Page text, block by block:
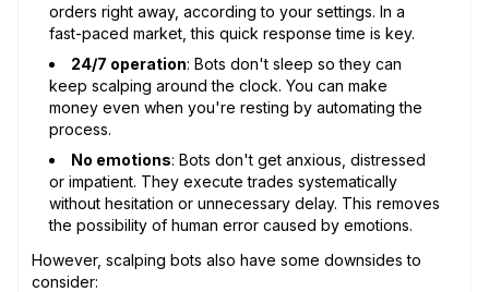
orders right away, according to your settings. In a
fast-paced market, this quick response time is key.
24/7 operation: Bots don't sleep so they can
keep scalping around the clock. You can make
money even when you're resting by automating the
process.
No emotions: Bots don't get anxious, distressed
or impatient. They execute trades systematically
without hesitation or unnecessary delay. This removes
the possibility of human error caused by emotions.
However, scalping bots also have some downsides to
consider: